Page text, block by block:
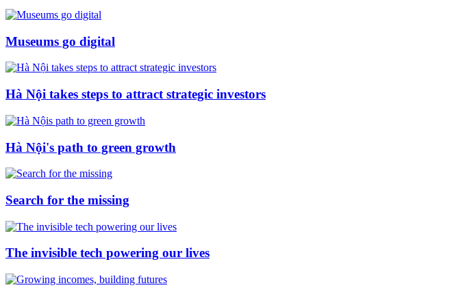
Museums go digital
Hà Nội takes steps to attract strategic investors
Hà Nội's path to green growth
Search for the missing
The invisible tech powering our lives